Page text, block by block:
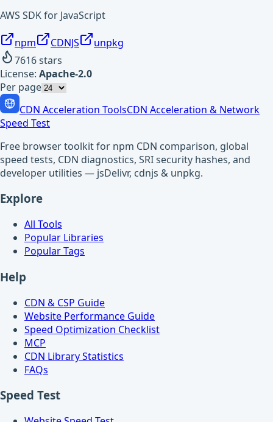
AWS SDK for JavaScript
npm CDNJS
unpkg
7616stars
License: Apache-2.0
Per page
CDN Acceleration ToolsCDN Acceleration & Network
Speed Test
Free browser toolkit for npm CDN comparison, global
speed tests, CDN diagnostics, SRI security hashes, and
developer utilities — jsDelivr, cdnjs & unpkg.
Explore
All Tools
Popular Libraries
Popular Tags
Help
CDN & CSP Guide
Website Performance Guide
Speed Optimization Checklist
MCP
CDN Library Statistics
FAQs
Speed Test